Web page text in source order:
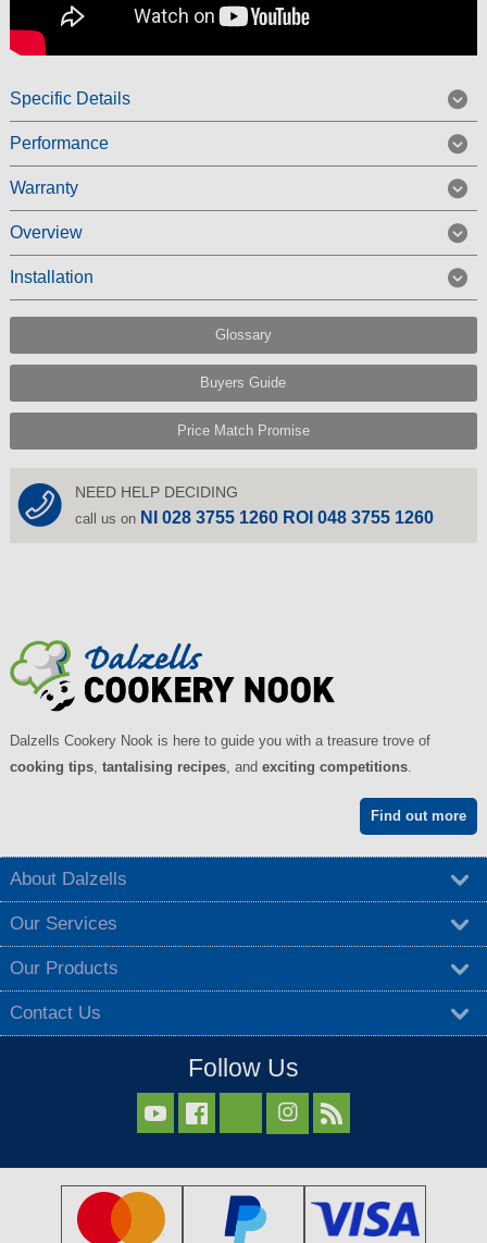
Specific Details
Performance
Warranty
Overview
Installation
Glossary
Buyers Guide
Price Match Promise
NEED HELP DECIDING
call us on NI 028 3755 1260 ROI 048 3755 1260
Dalzells Cookery Nook is here to guide you with a treasure trove of
cooking tips, tantalising recipes, and exciting competitions.
Find out more
About Dalzells
Our Services
Our Products
Contact Us
Follow Us
  